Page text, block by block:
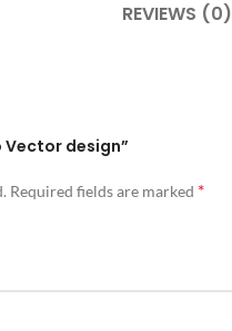
REVIEWS (0)
Vector design”
Required fields are marked *